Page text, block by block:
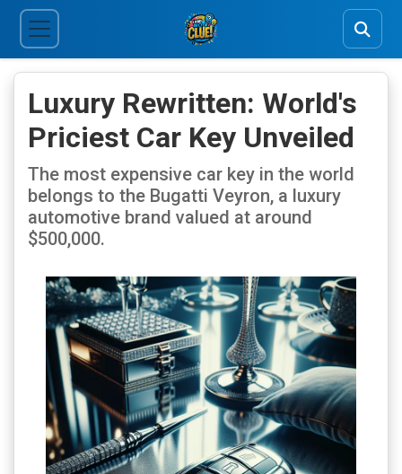
Luxury Rewritten: World's
Priciest Car Key Unveiled
The most expensive car key in the world
belongs to the Bugatti Veyron, a luxury
automotive brand valued at around
$500,000.